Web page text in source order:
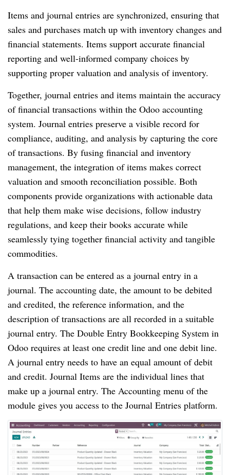
Items and journal entries are synchronized, ensuring that
sales and purchases match up with inventory changes and
financial statements. Items support accurate financial
reporting and well-informed company choices by
supporting proper valuation and analysis of inventory.
Together, journal entries and items maintain the accuracy
of financial transactions within the Odoo accounting
system. Journal entries preserve a visible record for
compliance, auditing, and analysis by capturing the core
of transactions. By fusing financial and inventory
management, the integration of items makes correct
valuation and smooth reconciliation possible. Both
components provide organizations with actionable data
that help them make wise decisions, follow industry
regulations, and keep their books accurate while
seamlessly tying together financial activity and tangible
commodities.
A transaction can be entered as a journal entry in a
journal. The accounting date, the amount to be debited
and credited, the reference information, and the
description of transactions are all recorded in a suitable
journal entry. The Double Entry Bookkeeping System in
Odoo requires at least one credit line and one debit line.
A journal entry needs to have an equal amount of debit
and credit. Journal Items are the individual lines that
make up a journal entry. The Accounting menu of the
module gives you access to the Journal Entries platform.